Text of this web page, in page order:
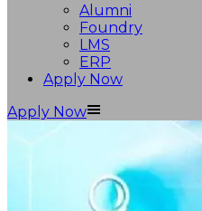
Alumni
Foundry
LMS
ERP
Apply Now
Apply Now